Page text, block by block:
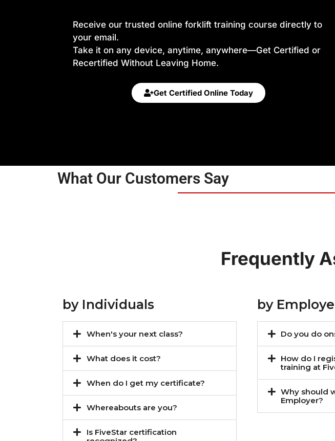
Receive our trusted online forklift training course directly to
your email.
Take it on any device, anytime, anywhere—Get Certified or
Recertified Without Leaving Home.
Get Certified Online Today
What Our Customers Say
Frequently
by Individuals
When's your next class?
What does it cost?
When do I get my certificate?
Whereabouts are you?
Is FiveStar certification
by
Do you do
How do I
training at
Why should
Employer?